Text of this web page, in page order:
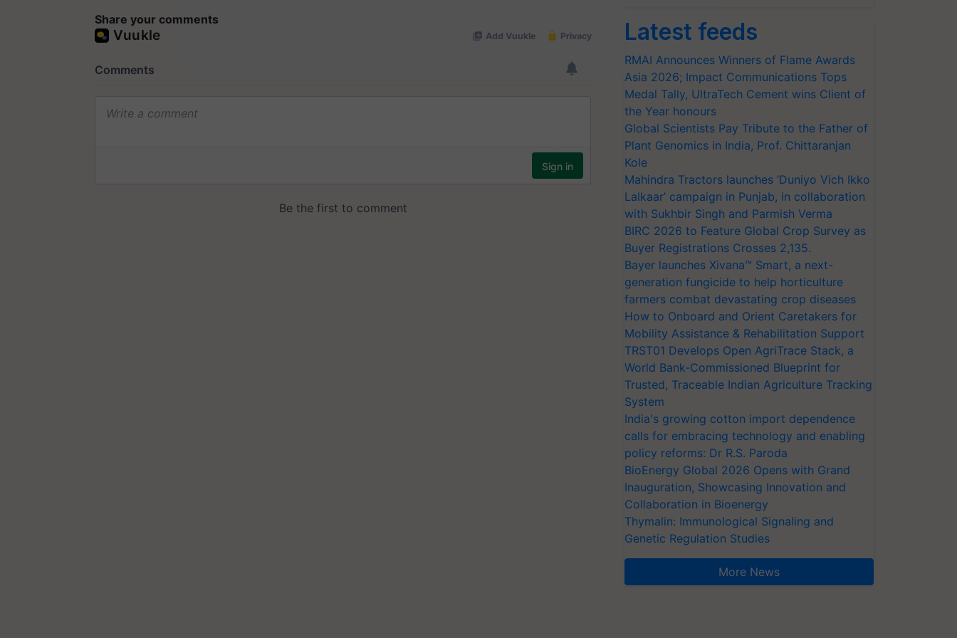
Share your comments Latest feeds
RMAI Announces Winners of Flame Awards
Asia 2026; Impact Communications Tops
Medal Tally, UltraTech Cement wins Client of
the Year honours
Global Scientists Pay Tribute to the Father of
Plant Genomics in India, Prof. Chittaranjan
Kole
Mahindra Tractors launches ‘Duniyo Vich Ikko
Lalkaar’ campaign in Punjab, in collaboration
with Sukhbir Singh and Parmish Verma
BIRC 2026 to Feature Global Crop Survey as
Buyer Registrations Crosses 2,135.
Bayer launches Xivana™ Smart, a next-
generation fungicide to help horticulture
farmers combat devastating crop diseases
How to Onboard and Orient Caretakers for
Mobility Assistance & Rehabilitation Support
TRST01 Develops Open AgriTrace Stack, a
World Bank-Commissioned Blueprint for
Trusted, Traceable Indian Agriculture Tracking
System
India's growing cotton import dependence
calls for embracing technology and enabling
policy reforms: Dr R.S. Paroda
BioEnergy Global 2026 Opens with Grand
Inauguration, Showcasing Innovation and
Collaboration in Bioenergy
Thymalin: Immunological Signaling and
Genetic Regulation Studies
More News